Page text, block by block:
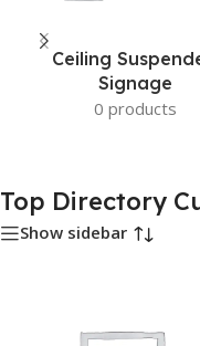
Ceiling
Signage
0 products
Top Directory
Show sidebar